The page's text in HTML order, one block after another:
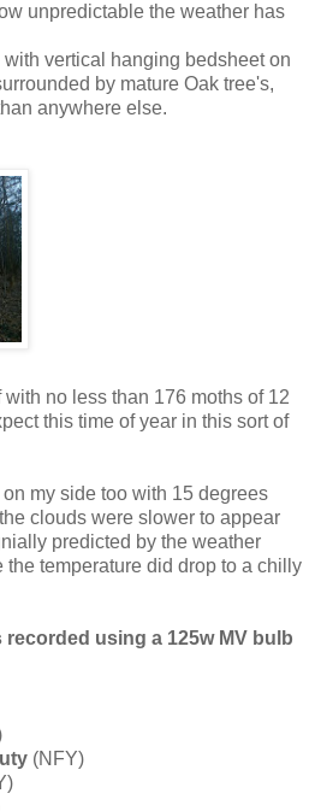
unpredictable the weather has
with vertical hanging bedsheet on
by mature Oak tree's,
anywhere else.
no less than 176 moths of 12
this time of year in this sort of
my side too with 15 degrees
clouds were slower to appear
predicted by the weather
the temperature did drop to a chilly
recorded using a 125w MV bulb
(NFY)